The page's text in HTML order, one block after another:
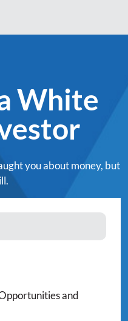
White
you about money, but
and